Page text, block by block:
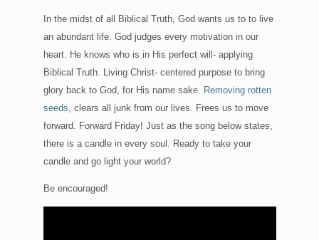
In the midst of all Biblical Truth, God wants us to to live
an abundant life. God judges every motivation in our
heart. He knows who is in His perfect will- applying
Biblical Truth. Living Christ- centered purpose to bring
glory back to God, for His name sake. Removing rotten
seeds, clears all junk from our lives. Frees us to move
forward. Forward Friday! Just as the song below states,
there is a candle in every soul. Ready to take your
candle and go light your world?
Be encouraged!